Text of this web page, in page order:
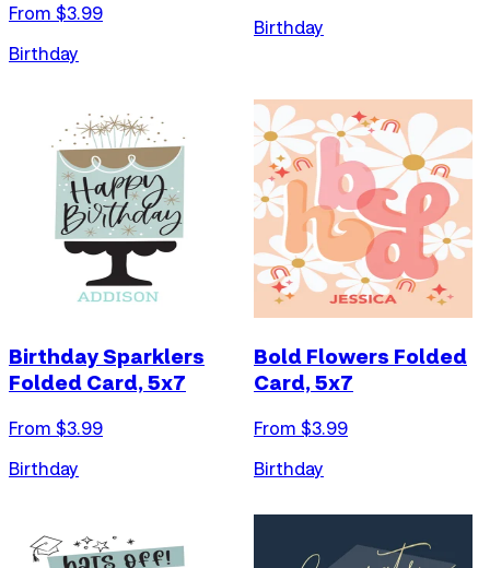
From $3.99
Birthday
Birthday
Birthday Sparklers
Folded Card, 5x7
From $3.99
Birthday
Bold Flowers Folded
Card, 5x7
From $3.99
Birthday